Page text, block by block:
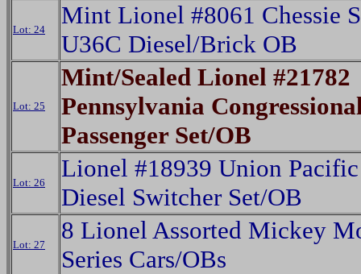
Lot: 24
Mint Lionel #8061 Chessie
U36C Diesel/Brick OB
Lot: 25
Mint/Sealed Lionel #21782
Pennsylvania
Passenger Set/OB
Lot: 26
Lionel #18939 Union
Diesel Switcher Set/OB
Lot: 27
8 Lionel Assorted Mickey
Series Cars/OBs